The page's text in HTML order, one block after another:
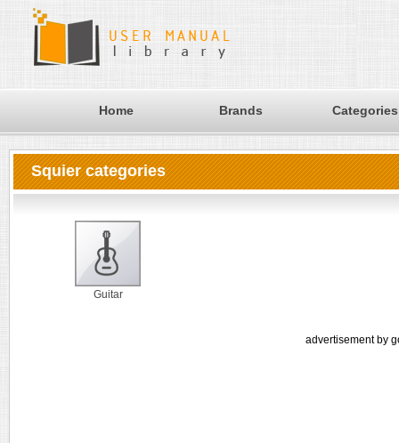
Home Brands Categories
Squier categories
Guitar
advertisement by